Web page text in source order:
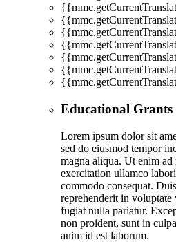
Educational Grants
Lorem ipsum dolor sit
sed do eiusmod tempor
magna aliqua. Ut enim
exercitation ullamco
commodo consequat.
reprehenderit in
fugiat nulla pariatur.
non proident, sunt in
anim id est laborum.